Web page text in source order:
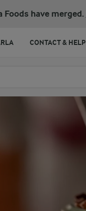
Foods have merged.
CONTACT & HELP